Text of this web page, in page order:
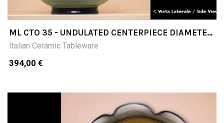
ML CTO 35 - UNDULATED CENTERPIECE DIAMETER
CM35
Italian Ceramic Tableware
394,00 €